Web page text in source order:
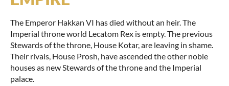
The Emperor Hakkan VI has died without an heir. The
Imperial throne world Lecatom Rex is empty. The previous
Stewards of the throne, House Kotar, are leaving in shame.
Their rivals, House Prosh, have ascended the other noble
houses as new Stewards of the throne and the Imperial
palace.